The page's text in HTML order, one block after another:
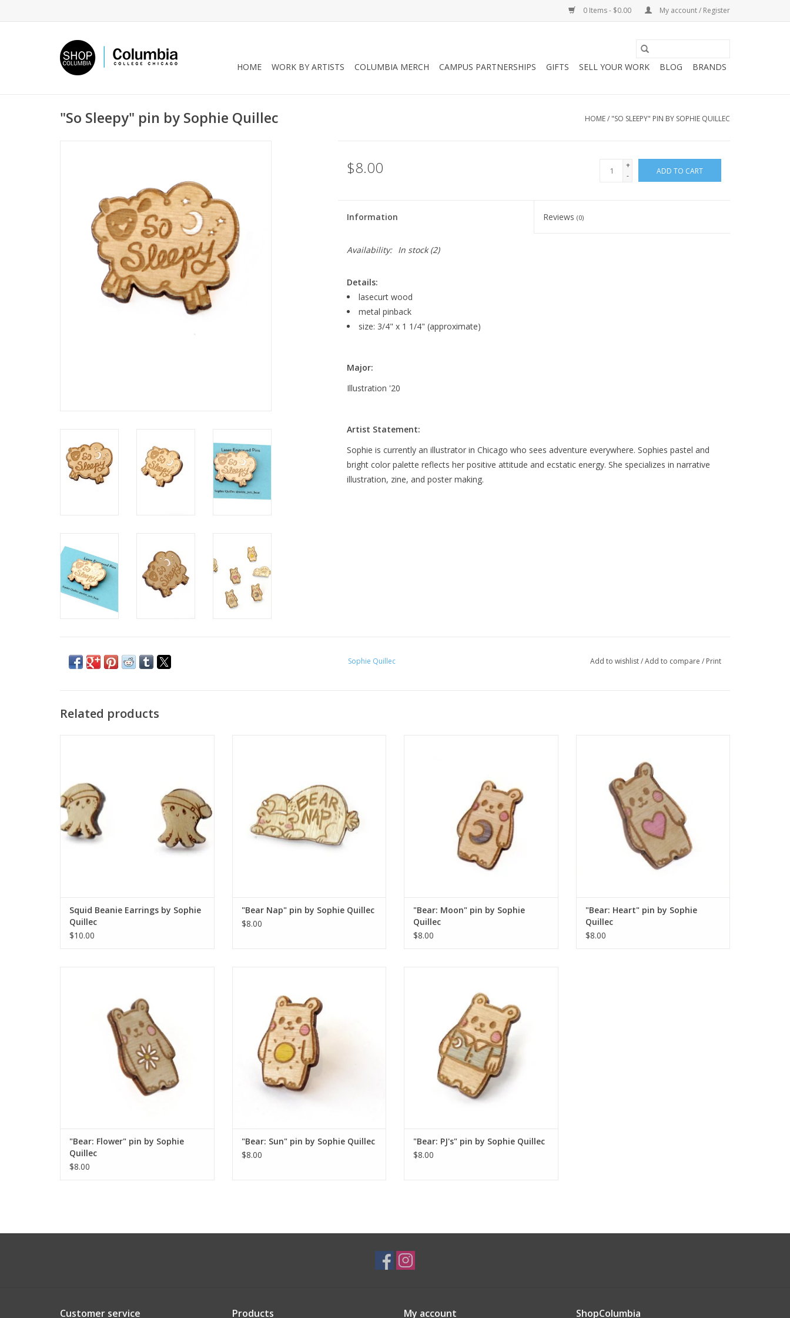
0 Items - $0.00 My account / Register
HOME WORK BY ARTISTS COLUMBIA MERCH CAMPUS PARTNERSHIPS GIFTS SELL YOUR WORK BLOG BRANDS
"So Sleepy" pin by Sophie Quillec HOME/ "SO SLEEPY" PIN BY SOPHIE QUILLEC
$8.00
+
-
ADD TO CART
Information Reviews(0)
Availability: In stock(2)
Details:
lasecurt wood
metal pinback
size: 3/4" x 1 1/4" (approximate)
Major:
Illustration '20
Artist Statement:
Sophie is currently an illustrator in Chicago who sees adventure everywhere. Sophies pastel and
bright color palette reflects her positive attitude and ecstatic energy. She specializes in narrative
illustration, zine, and poster making.
Sophie Quillec Add to wishlist/Add to compare / Print
Related products
Squid Beanie Earrings by Sophie
Quillec
$10.00
"Bear Nap" pin by Sophie Quillec
$8.00
"Bear: Moon" pin by Sophie
Quillec
$8.00
"Bear: Heart" pin by Sophie
Quillec
$8.00
"Bear: Flower" pin by Sophie
Quillec
$8.00
"Bear: Sun" pin by Sophie Quillec
$8.00
ADD TO CART
"Bear: PJ's" pin by Sophie Quillec
$8.00
Customer service Products My account ShopColumbia